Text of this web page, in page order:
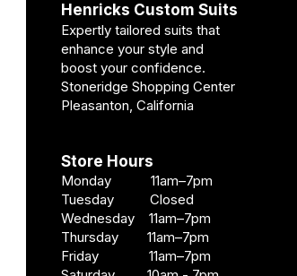
Henricks Custom Suits
Expertly tailored suits that
enhance your style and
boost your confidence.
Stoneridge Shopping Center
Pleasanton, California
Store Hours
Monday 11am–7pm
Tuesday Closed
Wednesday 11am–7pm
Thursday 11am–7pm
Friday 11am–7pm